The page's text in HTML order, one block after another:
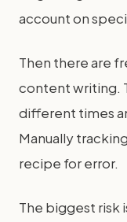
account on
Then there are
content writing.
different times
Manually
recipe for error.
The biggest risk